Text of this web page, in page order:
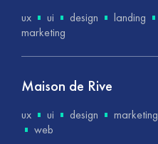
ux ui design landing
marketing
Maison de Rive
ux ui design marketing
web